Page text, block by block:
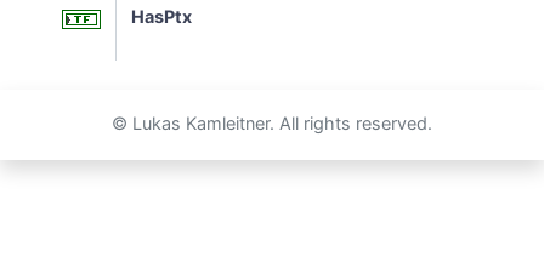
HasPtx
© Lukas Kamleitner. All rights reserved.